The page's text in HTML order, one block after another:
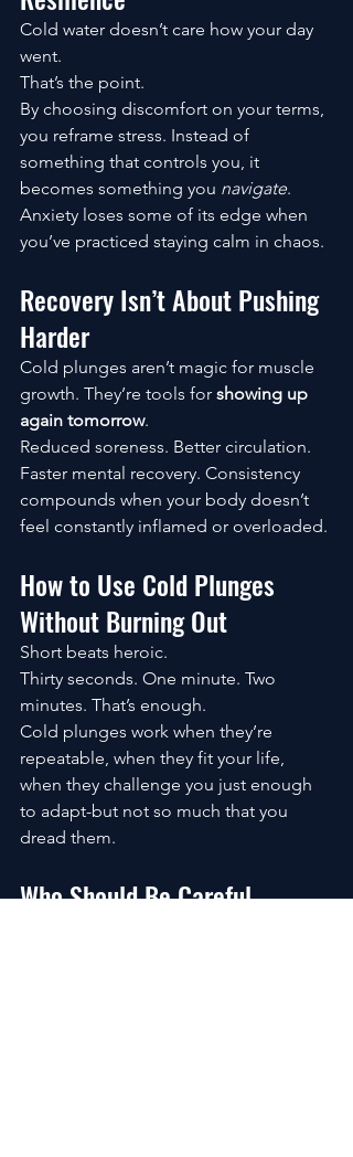
Cold water doesn’t care how your day
went.
That’s the point.
By choosing discomfort on your terms,
you reframe stress. Instead of
something that controls you, it
becomes something you navigate.
Anxiety loses some of its edge when
you’ve practiced staying calm in chaos.
Recovery Isn’t About Pushing
Harder
Cold plunges aren’t magic for muscle
growth. They’re tools for showing up
again tomorrow.
Reduced soreness. Better circulation.
Faster mental recovery. Consistency
compounds when your body doesn’t
feel constantly inflamed or overloaded.
How to Use Cold Plunges
Without Burning Out
Short beats heroic.
Thirty seconds. One minute. Two
minutes. That’s enough.
Cold plunges work when they’re
repeatable, when they fit your life,
when they challenge you just enough
to adapt-but not so much that you
dread them.
Who Should Be Careful